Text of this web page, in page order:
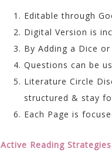
Editable through
Digital Version is
By Adding a Dice
Questions can be
Literature Circle
structured & stay
Each Page is
Active Reading Strategies